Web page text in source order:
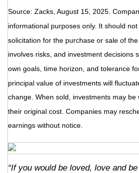
Source: Zacks, August 15, 2025.
informational purposes only. It should
solicitation for the purchase or sale of
involves risks, and investment decisions
own goals, time horizon, and tolerance
principal value of investments will
change. When sold, investments may be
their original cost. Companies may
earnings without notice.
“If you would be loved, love and